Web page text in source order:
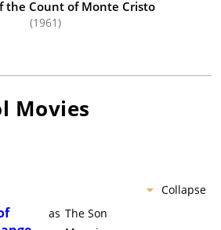
the Count of Monte Cristo
(1961)
Movies
Collapse
as The Son